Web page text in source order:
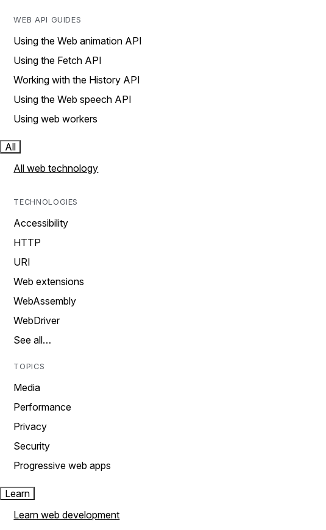
WEB API GUIDES
Using the Web animation API
Using the Fetch API
Working with the History API
Using the Web speech API
Using web workers
All
All web technology
TECHNOLOGIES
Accessibility
HTTP
URI
Web extensions
WebAssembly
WebDriver
See all…
TOPICS
Media
Performance
Privacy
Security
Progressive web apps
Learn
Learn web development